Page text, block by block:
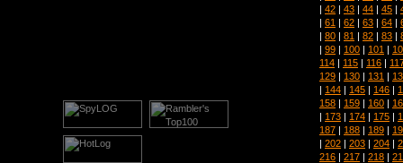
| 42 | 43 | 44 | 45 |
| 61 | 62 | 63 | 64 |
| 80 | 81 | 82 | 83 |
| 99 | 100 | 101 |
114 | 115 | 116 |
129 | 130 | 131 |
| 144 | 145 | 146 |
158 | 159 | 160 |
| 173 | 174 | 175 |
187 | 188 | 189 |
| 202 | 203 | 204 |
216 | 217 | 218 |